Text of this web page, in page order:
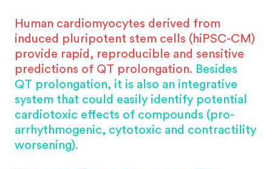
Human cardiomyocytes derived from
induced pluripotent stem cells (hiPSC-CM)
provide rapid, reproducible and sensitive
predictions of QT prolongation. Besides
QT prolongation, it is also an integrative
system that could easily identify potential
cardiotoxic effects of compounds (pro-
arrhythmogenic, cytotoxic and contractility
worsening).